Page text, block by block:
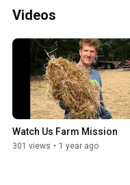
Videos
Watch Us Farm Mission
301 views • 1 year ago